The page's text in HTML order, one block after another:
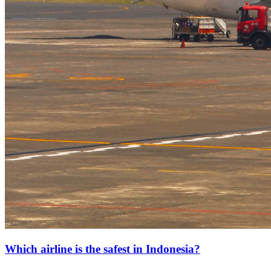
Which airline is the safest in Indonesia?